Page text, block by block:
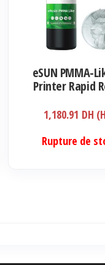
eSUN PMMA-
Printer Rapid
405nm LCD
Ultra
Acrylic
1,180.91 DH
Rupture de